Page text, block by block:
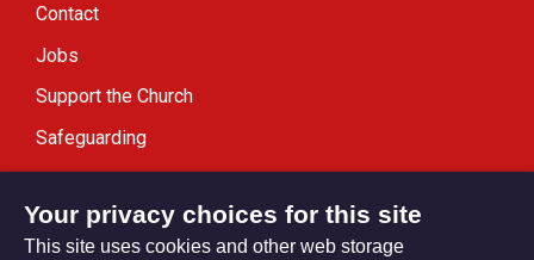
Contact
Jobs
Support the Church
Safeguarding
Modern Slavery Statement
Your privacy choices for this site
This site uses cookies and other web storage